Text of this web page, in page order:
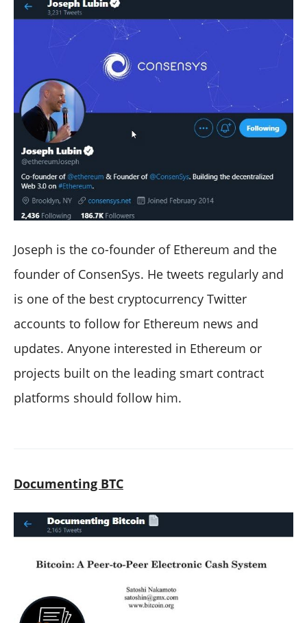
Joseph is the co-founder of Ethereum and the
founder of ConsenSys. He tweets regularly and
is one of the best cryptocurrency Twitter
accounts to follow for Ethereum news and
updates. Anyone interested in Ethereum or
projects built on the leading smart contract
platforms should follow him.
Documenting BTC